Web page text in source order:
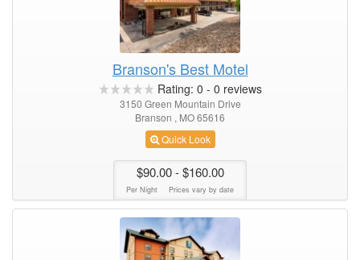
Branson's Best Motel
Rating: 0 - 0 reviews
3150 Green Mountain Drive
Branson , MO 65616
Quick Look
$90.00- $160.00
Per Night Prices vary by date